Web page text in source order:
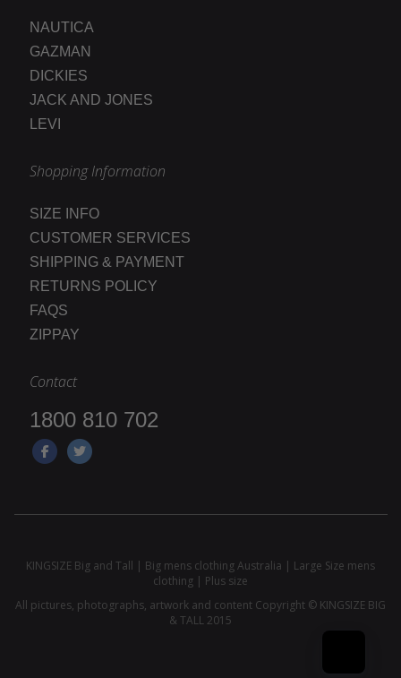
NAUTICA
GAZMAN
DICKIES
JACK AND JONES
LEVI
Shopping Information
SIZE INFO
CUSTOMER SERVICES
SHIPPING & PAYMENT
RETURNS POLICY
FAQS
ZIPPAY
Contact
1800 810 702
KINGSIZE Big and Tall | Big mens clothing Australia | Large Size mens
clothing | Plus size
All pictures, photographs, artwork and content Copyright © KINGSIZE BIG
& TALL 2015